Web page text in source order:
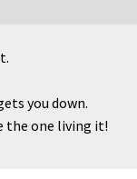
you down.
the one living it!